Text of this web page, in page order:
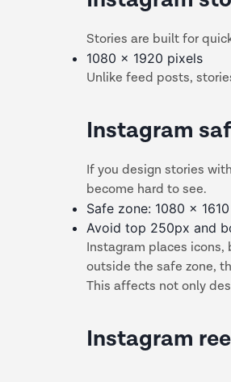
Stories are built for
1080 x 1920 pixels
Unlike feed posts,
Instagram
If you design stories
become hard to see.
Safe zone: 1080 x
Avoid top 250px and
Instagram places
outside the safe zone,
This affects not only
Instagram